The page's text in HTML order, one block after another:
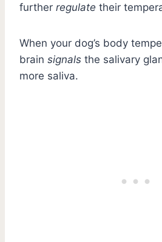
further regulate their
When your dog’s body
brain signals the salivary
more saliva.